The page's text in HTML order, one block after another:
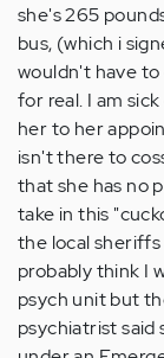
she's 265
bus, (which i
wouldn't have
for real. I am
her to her
isn't there to
that she has no
take in this
the local
probably think I
psych unit but
psychiatrist said